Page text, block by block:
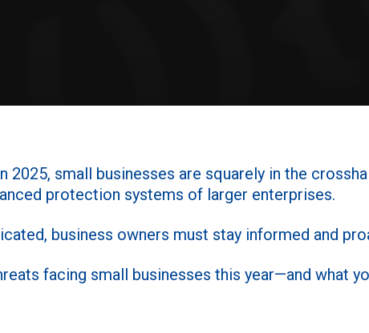
2025, small businesses are squarely in the
protection systems of larger enterprises.
business owners must stay informed and
facing small businesses this year—and what